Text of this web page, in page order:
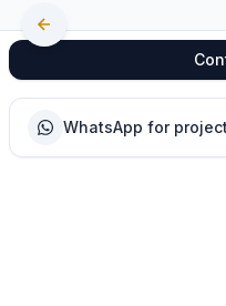
WhatsApp for